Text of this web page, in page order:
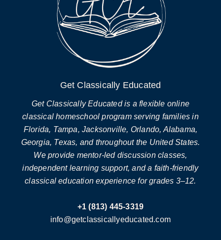
Get Classically Educated
Get Classically Educated is a flexible online
classical homeschool program serving families in
Florida, Tampa, Jacksonville, Orlando, Alabama,
Georgia, Texas, and throughout the United States.
We provide mentor-led discussion classes,
independent learning support, and a faith-friendly
classical education experience for grades 3–12.
+1 (813) 445-3319
info@getclassicallyeducated.com